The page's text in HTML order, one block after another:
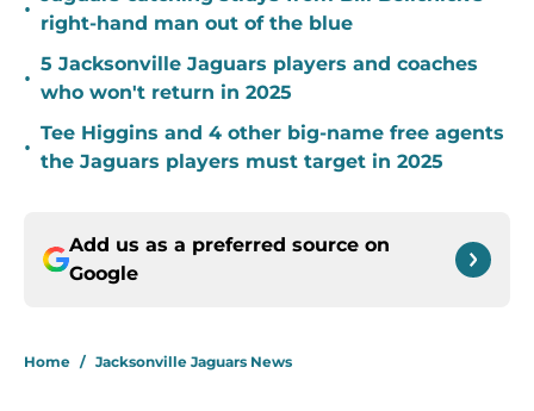
•
right-hand man out of the blue
•
5 Jacksonville Jaguars players and coaches
who won't return in 2025
•
Tee Higgins and 4 other big-name free agents
the Jaguars players must target in 2025
Add us as a preferred source on
Google
Home / Jacksonville Jaguars News